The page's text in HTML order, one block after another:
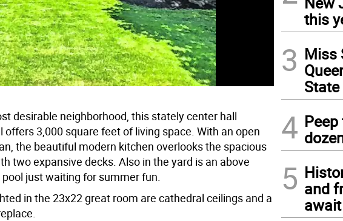
desirable neighborhood, this stately center hall
offers 3,000 square feet of living space. With an open
the beautiful modern kitchen overlooks the spacious
two expansive decks. Also in the yard is an above
just waiting for summer fun.
in the 23x22 great room are cathedral ceilings and a
this
3 Miss
4
5 and